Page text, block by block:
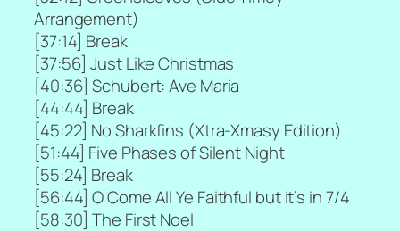
Arrangement)
[37:14] Break
[37:56] Just Like Christmas
[40:36] Schubert: Ave Maria
[44:44] Break
[45:22] No Sharkfins (Xtra-Xmasy Edition)
[51:44] Five Phases of Silent Night
[55:24] Break
[56:44] O Come All Ye Faithful but it’s in 7/4
[58:30] The First Noel